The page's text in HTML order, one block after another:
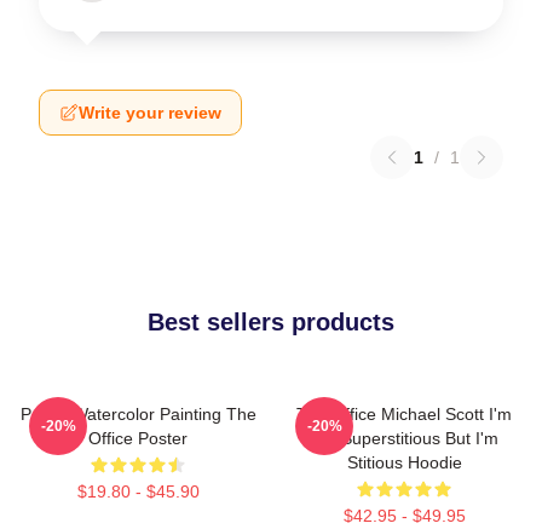
Write your review
1 / 1
Best sellers products
Pam's Watercolor Painting The
Office Poster
$19.80 - $45.90
-20%
The Office Michael Scott I'm
Not Superstitious But I'm
Stitious Hoodie
$42.95 - $49.95
-20%